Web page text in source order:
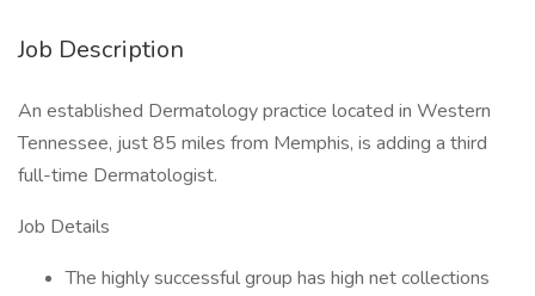
Job Description
An established Dermatology practice located in Western
Tennessee, just 85 miles from Memphis, is adding a third
full-time Dermatologist.
Job Details
The highly successful group has high net collections